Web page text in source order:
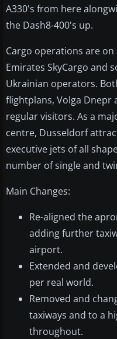
A330's from here
the Dash8-400's up.
Cargo operations are
Emirates SkyCargo and
Ukrainian operators.
flightplans, Volga Dnepr
regular visitors. As a
centre, Dusseldorf
executive jets of all
number of single and
Main Changes:
Re-aligned the
adding further
airport.
Extended and
per real world.
Removed and
taxiways and to a
throughout.